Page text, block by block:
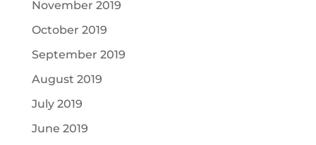
November 2019
October 2019
September 2019
August 2019
July 2019
June 2019